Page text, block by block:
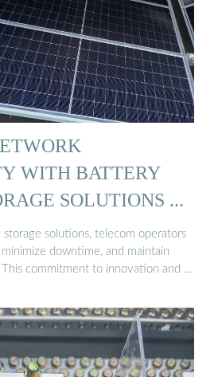
WITH BATTERY
SOLUTIONS ...
solutions, telecom operators
downtime, and maintain
commitment to innovation and …